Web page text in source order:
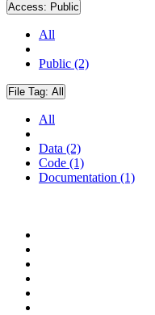
Access: Public
All
Public (2)
File Tag: All
All
Data (2)
Code (1)
Documentation (1)